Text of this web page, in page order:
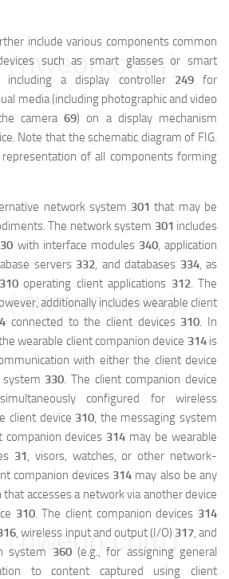
include various components common
such as smart glasses or smart
a display controller 249for
media (including photographic and video
camera69) on a display mechanism
Note that the schematic diagram of FIG.
of all components forming
network system 301 that may be
The network system 301 includes
with interface modules 340, application
servers 332, and databases 334, as
310operating client applications 312. The
additionally includes wearable client
connected to the client devices 310. In
wearable client companion device 314is
with either the client device
330. The client companion device
configured for wireless
client device 310, the messaging system
devices 314 may be wearable
31, visors, watches, or other network-
companion devices 314 may also be any
accesses a network via another device
310. The client companion devices 314
, wireless input and output (I/O) 317, and
system 360(e.g., for assigning general
to content captured using client
nweon.com）
nweon.com）
nweon.com）